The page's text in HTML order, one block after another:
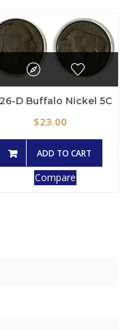
D Buffalo Nickel 5C
$23.00
ADD TO CART
Compare